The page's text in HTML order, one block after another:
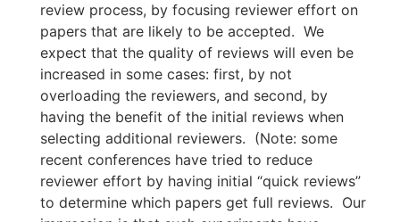
review process, by focusing reviewer effort on
papers that are likely to be accepted. We
expect that the quality of reviews will even be
increased in some cases: first, by not
overloading the reviewers, and second, by
having the benefit of the initial reviews when
selecting additional reviewers. (Note: some
recent conferences have tried to reduce
reviewer effort by having initial “quick reviews”
to determine which papers get full reviews. Our